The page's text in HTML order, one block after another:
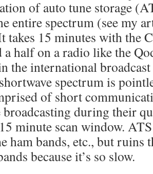
of auto tune storage
entire spectrum (see my
takes 15 minutes with the
a half on a radio like the
the international
spectrum is
of short
during their
minute scan window.
ham bands, etc., but ruins
because it’s so slow.